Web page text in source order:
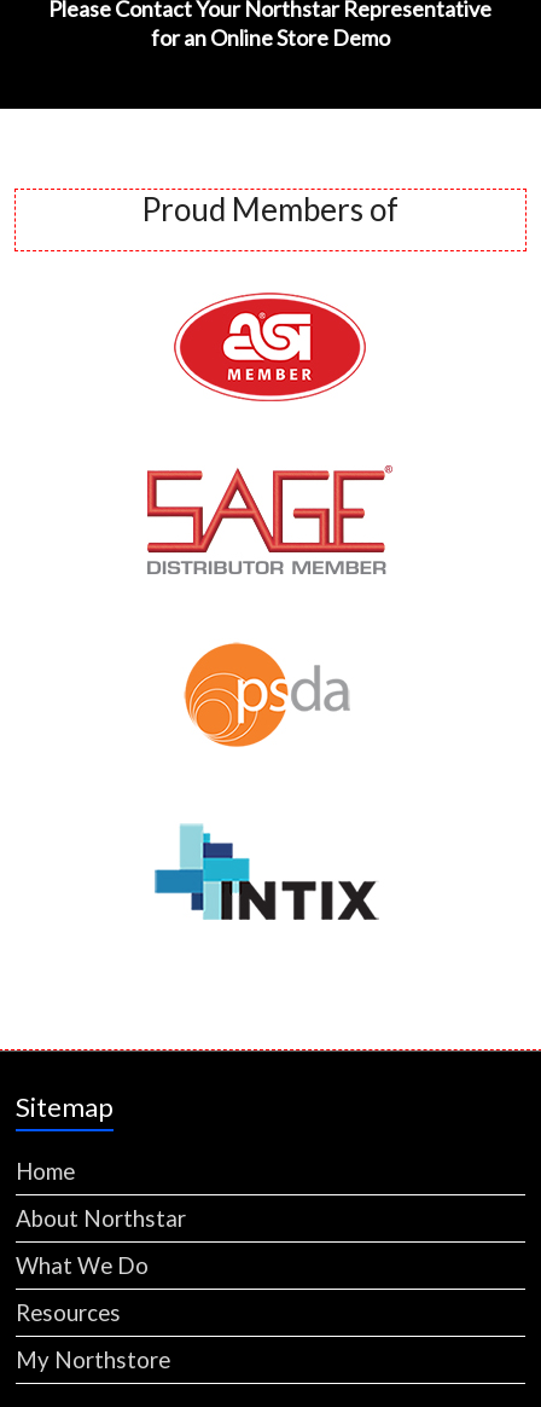
Please Contact Your Northstar Representative
for an Online Store Demo
Proud Members of
Sitemap
Home
About Northstar
What We Do
Resources
My Northstore